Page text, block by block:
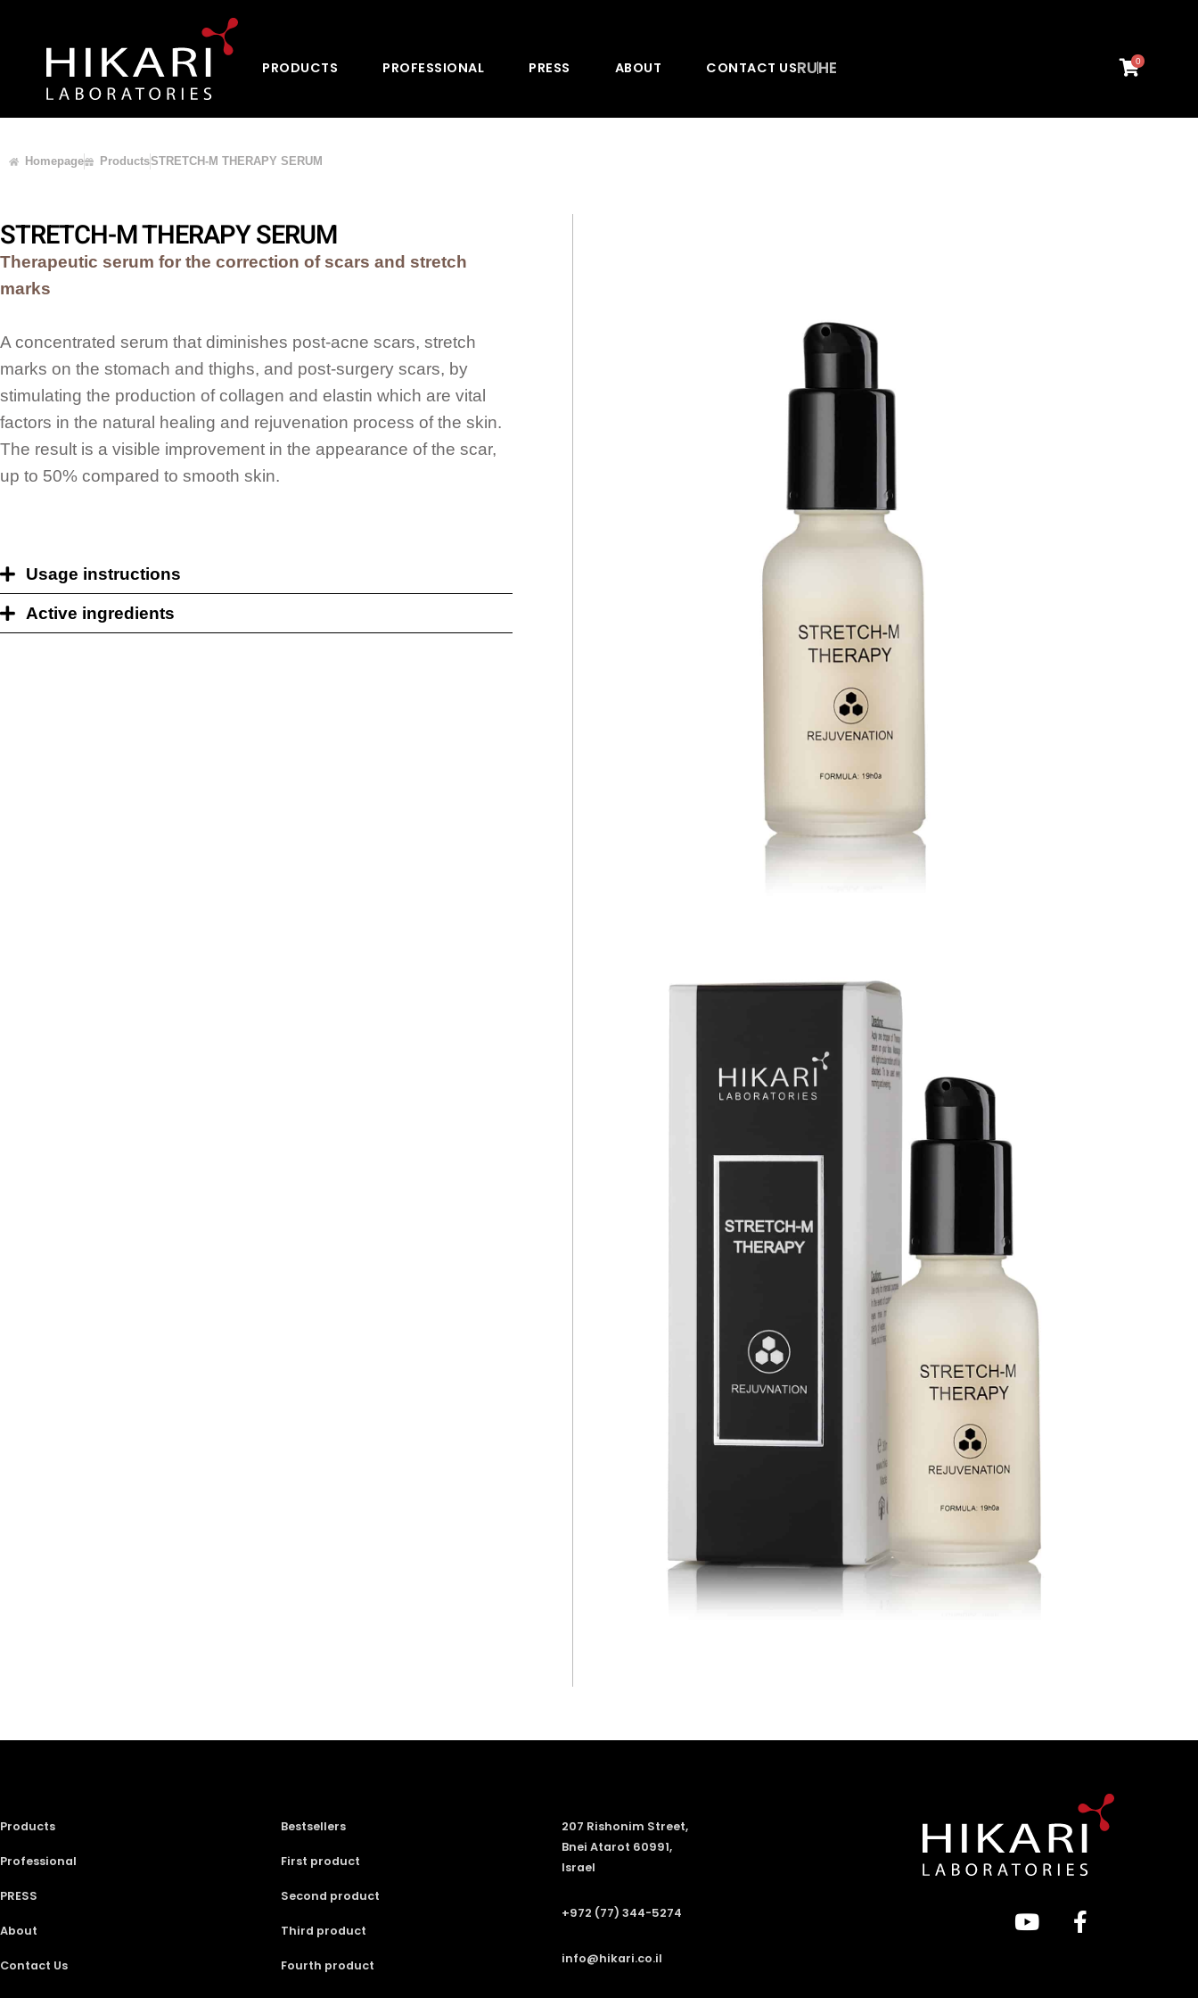
PRODUCTS PROFESSIONAL PRESS ABOUT CONTACT USRUHE 0
Homepage ProductsSTRETCH-M THERAPY SERUM
STRETCH-M THERAPY SERUM
Therapeutic serum for the correction of scars and stretch
marks
A concentrated serum that diminishes post-acne scars, stretch
marks on the stomach and thighs, and post-surgery scars, by
stimulating the production of collagen and elastin which are vital
factors in the natural healing and rejuvenation process of the skin.
The result is a visible improvement in the appearance of the scar,
up to 50% compared to smooth skin.
Usage instructions
Active ingredients
Products
Professional
PRESS
About
Contact Us
Bestsellers
First product
Second product
Third product
Fourth product
207 Rishonim Street,
Bnei Atarot 60991,
Israel
+972 (77) 344-5274
info@hikari.co.il